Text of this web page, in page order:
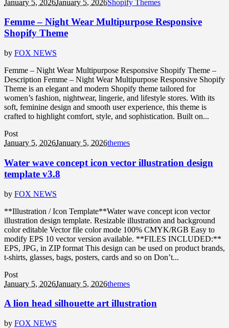
January 5, 2026January 5, 2026Shopify Themes
Femme – Night Wear Multipurpose Responsive
Shopify Theme
by FOX NEWS
Femme – Night Wear Multipurpose Responsive Shopify Theme –
Description Femme – Night Wear Multipurpose Responsive Shopify
Theme is an elegant and modern Shopify theme tailored for
women’s fashion, nightwear, lingerie, and lifestyle stores. With its
soft, feminine design and smooth user experience, this theme is
crafted to highlight comfort, style, and sophistication. Built on...
Post
January 5, 2026January 5, 2026themes
Water wave concept icon vector illustration design
template v3.8
by FOX NEWS
**Illustration / Icon Template**Water wave concept icon vector
illustration design template. Resizable illustration and background
color editable Vector file color mode 100% CMYK/RGB Easy to
modify EPS 10 vector version available. **FILES INCLUDED:**
EPS, JPG, in ZIP format This design can be used on product brands,
t-shirts, glasses, bags, posters, cards and so on Don’t...
Post
January 5, 2026January 5, 2026themes
A lion head silhouette art illustration
by FOX NEWS